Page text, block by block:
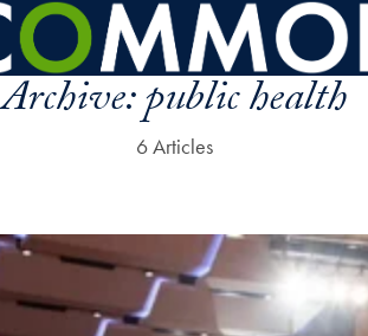
Archive:public health
6 Articles